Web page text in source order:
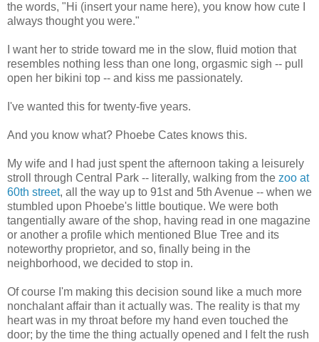
the words, "Hi (insert your name here), you know how cute I
always thought you were."
I want her to stride toward me in the slow, fluid motion that
resembles nothing less than one long, orgasmic sigh -- pull
open her bikini top -- and kiss me passionately.
I've wanted this for twenty-five years.
And you know what? Phoebe Cates knows this.
My wife and I had just spent the afternoon taking a leisurely
stroll through Central Park -- literally, walking from the zoo at
60th street, all the way up to 91st and 5th Avenue -- when we
stumbled upon Phoebe's little boutique. We were both
tangentially aware of the shop, having read in one magazine
or another a profile which mentioned Blue Tree and its
noteworthy proprietor, and so, finally being in the
neighborhood, we decided to stop in.
Of course I'm making this decision sound like a much more
nonchalant affair than it actually was. The reality is that my
heart was in my throat before my hand even touched the
door; by the time the thing actually opened and I felt the rush